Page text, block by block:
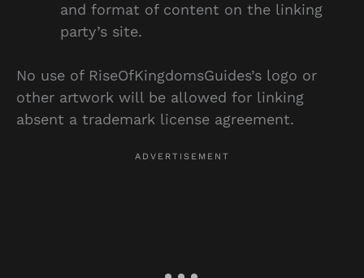
and format of content on the linking
party’s site.
No use of RiseOfKingdomsGuides’s logo or
other artwork will be allowed for linking
absent a trademark license agreement.